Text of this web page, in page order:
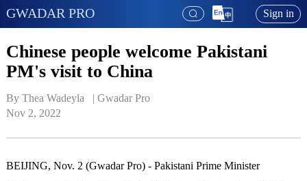
GWADAR PRO Sign in
Chinese people welcome Pakistani
PM's visit to China
By Thea Wadeyla   | Gwadar Pro
Nov 2, 2022
BEIJING, Nov. 2 (Gwadar Pro) - Pakistani Prime Minister